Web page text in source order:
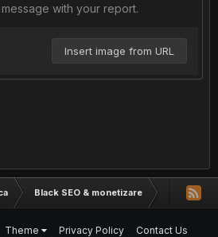
with your report.
Insert image from URL
Black SEO & monetizare Pe net nu
Theme Privacy Policy
Contact Us